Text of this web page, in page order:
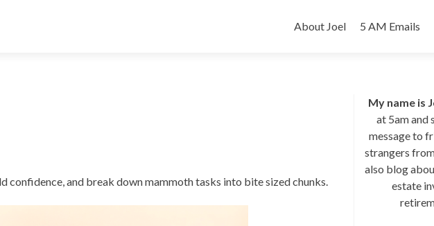
to
About Joel 5 AM Emails
confidence, and break down mammoth tasks into bite sized chunks.
My name is
at 5am and
message to
strangers
also blog
estate